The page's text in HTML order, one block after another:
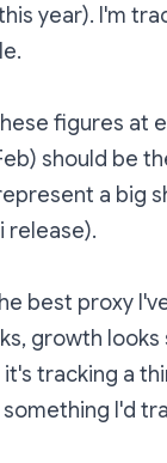
year). I'm
figures at
should be
a big
release).
best proxy
growth
tracking a
I'd